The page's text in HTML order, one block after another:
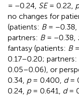
= −0.24, SE= 0.22, p
no changes for
(patients: B= −0.38,
partners: B= −0.38,
fantasy (patients: B=
0.17–0.20; partners:
0.05–0.06), or
0.34, p= 0.400, d=
0.24, p= 0.641, d=